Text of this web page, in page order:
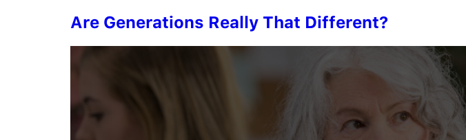
Are Generations Really That Different?